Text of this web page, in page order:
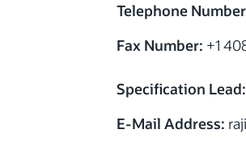
Telephone
Fax Number: +1
Specification Lead:
E-Mail Address: